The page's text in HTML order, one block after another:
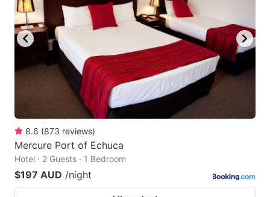
8.6 (873 reviews)
Mercure Port of Echuca
Hotel · 2 Guests · 1 Bedroom
$197 AUD /night